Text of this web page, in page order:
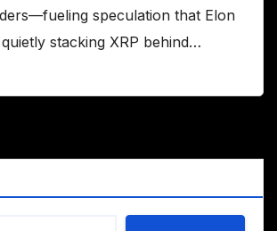
speculation that Elon
stacking XRP behind…